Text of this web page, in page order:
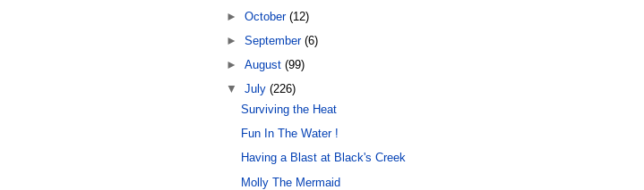
►October(12)
►September(6)
►August(99)
▼July(226)
Surviving the Heat
Fun In The Water !
Having a Blast at Black's Creek
Molly The Mermaid